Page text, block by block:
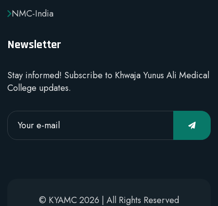
NMC-India
Newsletter
Stay informed! Subscribe to Khwaja Yunus Ali Medical
College updates.
© KYAMC 2026 | All Rights Reserved